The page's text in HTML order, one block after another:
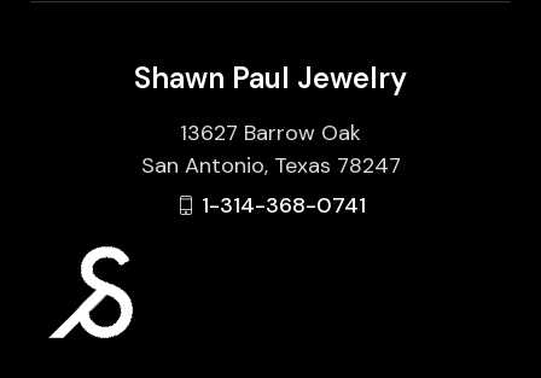
Shawn Paul Jewelry
13627 Barrow Oak
San Antonio, Texas 78247
1-314-368-0741